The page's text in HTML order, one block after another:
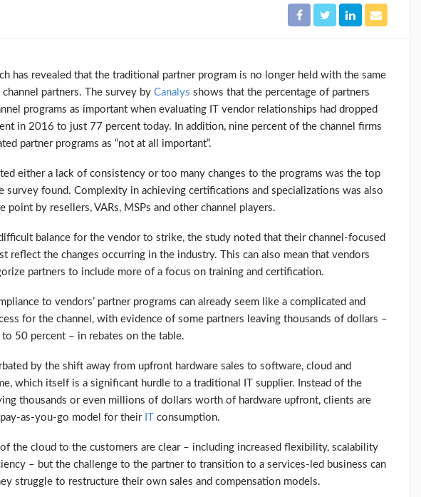
has revealed that the traditional partner program is no longer held with the same
channel partners. The survey by Canalys shows that the percentage of partners
programs as important when evaluating IT vendor relationships had dropped
in 2016 to just 77 percent today. In addition, nine percent of the channel firms
partner programs as “not at all important”.
either a lack of consistency or too many changes to the programs was the top
survey found. Complexity in achieving certifications and specializations was also
point by resellers, VARs, MSPs and other channel players.
balance for the vendor to strike, the study noted that their channel-focused
reflect the changes occurring in the industry. This can also mean that vendors
partners to include more of a focus on training and certification.
to vendors’ partner programs can already seem like a complicated and
for the channel, with evidence of some partners leaving thousands of dollars –
50 percent – in rebates on the table.
by the shift away from upfront hardware sales to software, cloud and
which itself is a significant hurdle to a traditional IT supplier. Instead of the
thousands or even millions of dollars worth of hardware upfront, clients are
pay-as-you-go model for their IT consumption.
the cloud to the customers are clear – including increased flexibility, scalability
– but the challenge to the partner to transition to a services-led business can
struggle to restructure their own sales and compensation models.